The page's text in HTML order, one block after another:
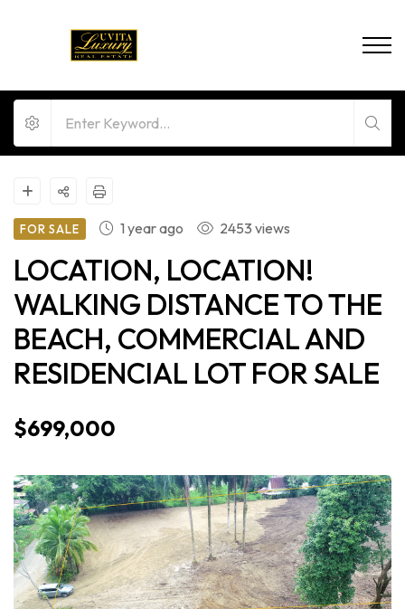
FOR SALE 1 year ago 2453 views
LOCATION, LOCATION!
WALKING DISTANCE TO THE
BEACH, COMMERCIAL AND
RESIDENCIAL LOT FOR SALE
$699,000